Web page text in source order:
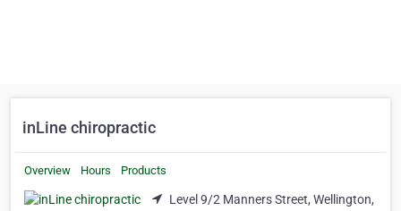
inLine chiropractic
Overview Hours Products
Level 9/2 Manners Street, Wellington,